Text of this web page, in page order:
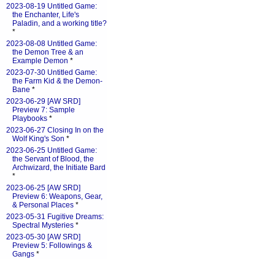
2023-08-19 Untitled Game:
the Enchanter, Life's
Paladin, and a working title?
*
2023-08-08 Untitled Game:
the Demon Tree & an
Example Demon *
2023-07-30 Untitled Game:
the Farm Kid & the Demon-
Bane *
2023-06-29 [AW SRD]
Preview 7: Sample
Playbooks *
2023-06-27 Closing In on the
Wolf King's Son *
2023-06-25 Untitled Game:
the Servant of Blood, the
Archwizard, the Initiate Bard
*
2023-06-25 [AW SRD]
Preview 6: Weapons, Gear,
& Personal Places *
2023-05-31 Fugitive Dreams:
Spectral Mysteries *
2023-05-30 [AW SRD]
Preview 5: Followings &
Gangs *